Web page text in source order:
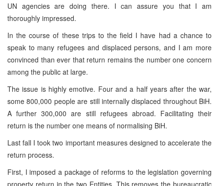
UN agencies are doing there. I can assure you that I am
thoroughly impressed.
In the course of these trips to the field I have had a chance to
speak to many refugees and displaced persons, and I am more
convinced than ever that return remains the number one concern
among the public at large.
The issue is highly emotive. Four and a half years after the war,
some 800,000 people are still internally displaced throughout BiH.
A further 300,000 are still refugees abroad. Facilitating their
return is the number one means of normalising BiH.
Last fall I took two important measures designed to accelerate the
return process.
First, I imposed a package of reforms to the legislation governing
property return in the two Entities. This removes the bureaucratic